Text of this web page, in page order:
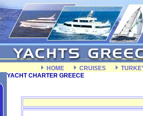
HOME CRUISES
YACHT CHARTER GREECE